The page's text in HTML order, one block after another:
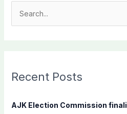
c
f
Recent Posts
AJK Election Commission